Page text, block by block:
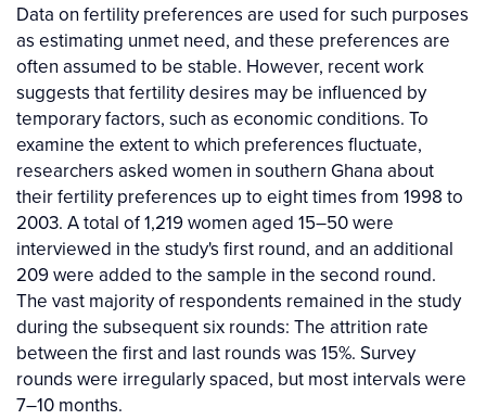
Data on fertility preferences are used for such purposes
as estimating unmet need, and these preferences are
often assumed to be stable. However, recent work
suggests that fertility desires may be influenced by
temporary factors, such as economic conditions. To
examine the extent to which preferences fluctuate,
researchers asked women in southern Ghana about
their fertility preferences up to eight times from 1998 to
2003. A total of 1,219 women aged 15–50 were
interviewed in the study's first round, and an additional
209 were added to the sample in the second round.
The vast majority of respondents remained in the study
during the subsequent six rounds: The attrition rate
between the first and last rounds was 15%. Survey
rounds were irregularly spaced, but most intervals were
7–10 months.